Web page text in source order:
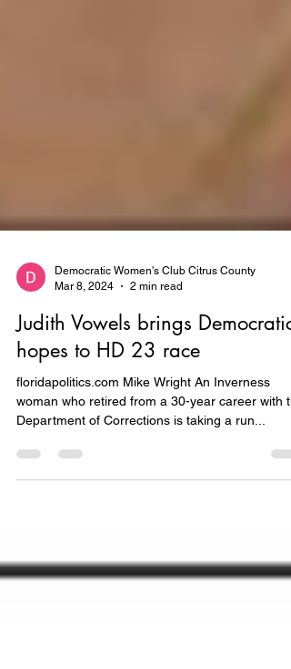
Mar 8, 2024
2 min read
Judith Vowels brings Democratic
hopes to HD 23 race
floridapolitics.com Mike Wright An Inverness
Department of Corrections is taking a run...